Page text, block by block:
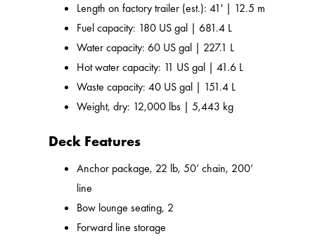
Length on factory trailer (est.): 41' | 12.5 m
Fuel capacity: 180 US gal | 681.4 L
Water capacity: 60 US gal | 227.1 L
Hot water capacity: 11 US gal | 41.6 L
Waste capacity: 40 US gal | 151.4 L
Weight, dry: 12,000 lbs | 5,443 kg
Deck Features
Anchor package, 22 lb, 50’ chain, 200’
line
Bow lounge seating, 2
Forward line storage